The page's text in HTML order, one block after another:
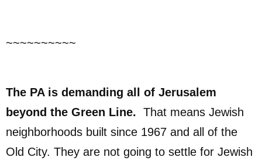
~~~~~~~~~~
The PA is demanding all of Jerusalem
beyond the Green Line. That means Jewish
neighborhoods built since 1967 and all of the
Old City. They are not going to settle for Jewish